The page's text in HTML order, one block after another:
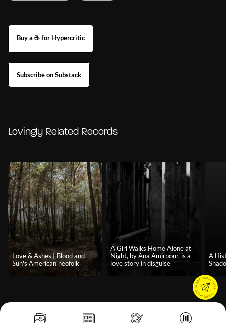
Buy a ☕ for Hypercritic
Subscribe on Substack
Lovingly Related Records
Love & Ashes | Blood and
Sun's American neofolk
A Girl Walks Home Alone at
Night, by Ana Amirpour, is a
love story in disguise
A